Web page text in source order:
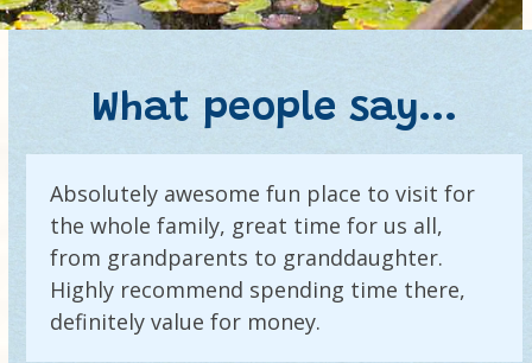
What people say...
the
left
and
right
arrow
Absolutely awesome fun place to visit for
the whole family, great time for us all,
from grandparents to granddaughter.
Highly recommend spending time there,
definitely value for money.